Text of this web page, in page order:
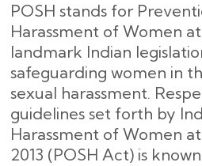
POSH stands for
Harassment of Women
landmark Indian
safeguarding women in
sexual harassment.
guidelines set forth by
Harassment of Women
2013 (POSH Act) is